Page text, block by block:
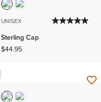
UNISEX
Sterling Cap
$44.95